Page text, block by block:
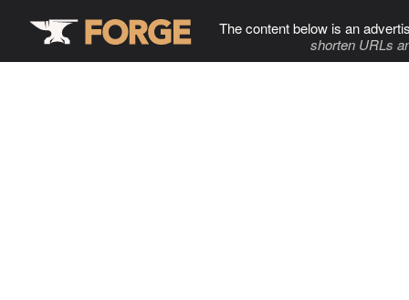
The content below is an
shorten URLs